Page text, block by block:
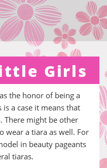
Girls
the honor of being a
a case it means that
There might be other
wear a tiara as well. For
in beauty pageants
tiaras.